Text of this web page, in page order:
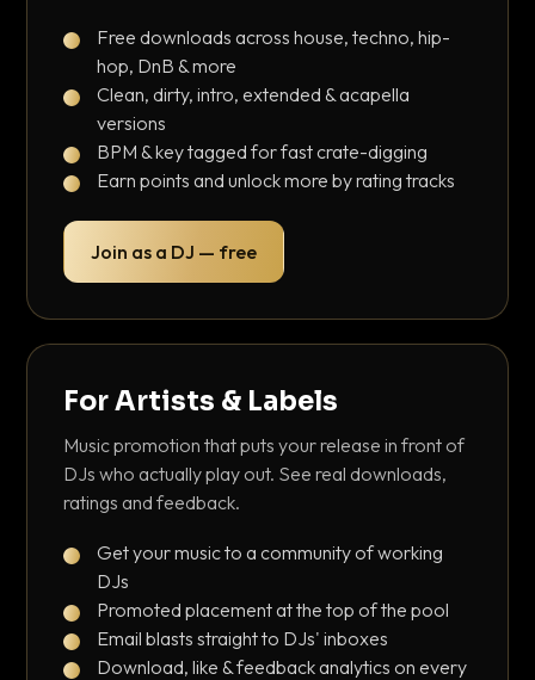
Free downloads across house, techno, hip-
hop, DnB & more
Clean, dirty, intro, extended & acapella
versions
BPM & key tagged for fast crate-digging
Earn points and unlock more by rating tracks
Join as a DJ — free
For Artists & Labels
Music promotion that puts your release in front of
DJs who actually play out. See real downloads,
ratings and feedback.
Get your music to a community of working
DJs
Promoted placement at the top of the pool
Email blasts straight to DJs' inboxes
Download, like & feedback analytics on every